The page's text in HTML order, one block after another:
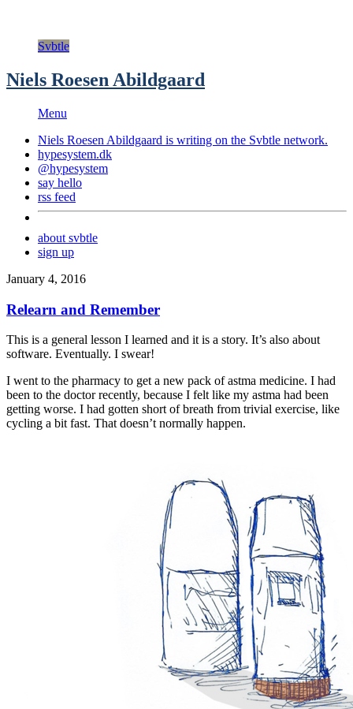
Svbtle
Niels Roesen Abildgaard
Menu
Niels Roesen Abildgaard is writing on the Svbtle network.
hypesystem.dk
@hypesystem
say hello
rss feed
about svbtle
sign up
January 4, 2016
Relearn and Remember
This is a general lesson I learned and it is a story. It’s also about
software. Eventually. I swear!
I went to the pharmacy to get a new pack of astma medicine. I had
been to the doctor recently, because I felt like my astma had been
getting worse. I had gotten short of breath from trivial exercise, like
cycling a bit fast. That doesn’t normally happen.